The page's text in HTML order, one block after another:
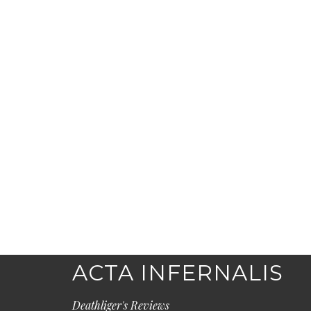
ACTA INFERNALIS
Deathliger's Reviews